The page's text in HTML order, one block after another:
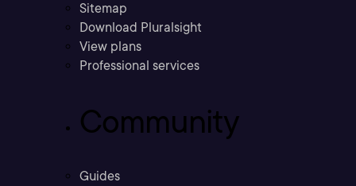
Sitemap
Download Pluralsight
View plans
Professional services
Community
Guides